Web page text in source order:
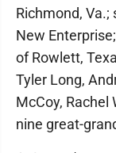
Richmond,
New
of Rowlett,
Tyler Long,
McCoy, Rachel
nine great-